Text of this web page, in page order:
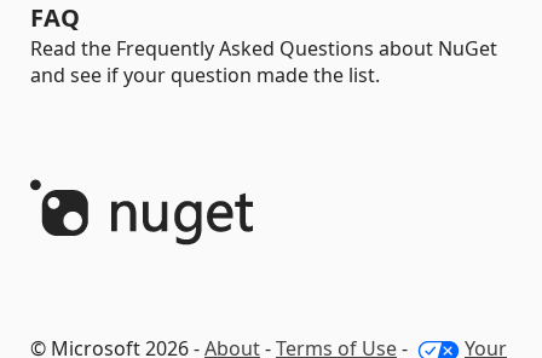
FAQ
Read the Frequently Asked Questions about NuGet
and see if your question made the list.
© Microsoft 2026 -About-Terms of Use- Your